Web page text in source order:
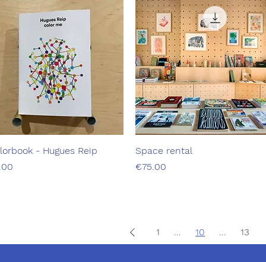
Quick View
- Hugues Reip
Quick View
Space rental
Price
€75.00
1 ... 10 ... 13